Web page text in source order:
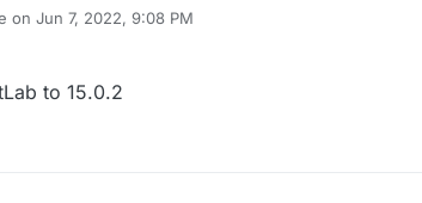
on Jun 7, 2022, 9:08 PM
by
to 15.0.2